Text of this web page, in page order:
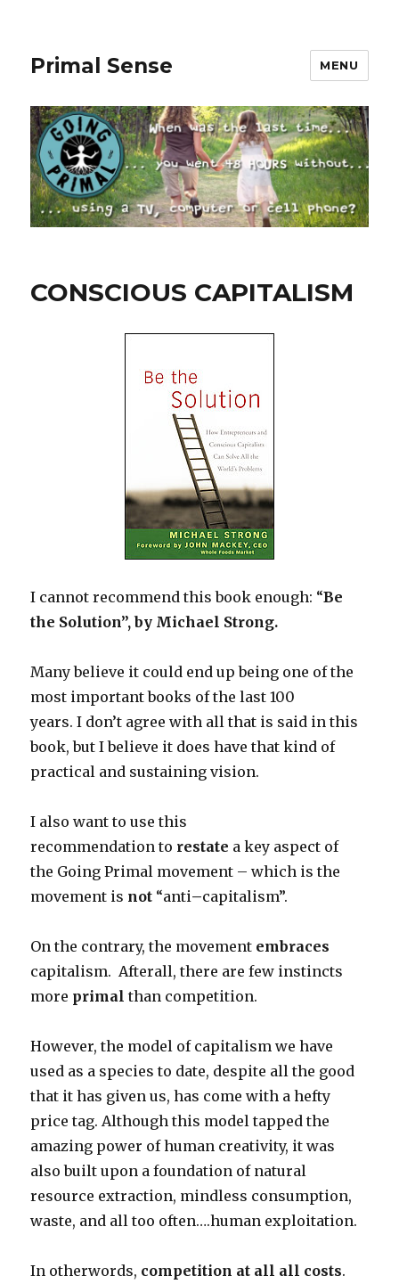
Primal Sense MENU
CONSCIOUS CAPITALISM
I cannot recommend this book enough: “Be
the Solution”, by Michael Strong.
Many believe it could end up being one of the
most important books of the last 100
years. I don’t agree with all that is said in this
book, but I believe it does have that kind of
practical and sustaining vision.
I also want to use this
recommendation to restate a key aspect of
the Going Primal movement – which is the
movement is not “anti–capitalism”.
On the contrary, the movement embraces
capitalism. Afterall, there are few instincts
more primal than competition.
However, the model of capitalism we have
used as a species to date, despite all the good
that it has given us, has come with a hefty
price tag. Although this model tapped the
amazing power of human creativity, it was
also built upon a foundation of natural
resource extraction, mindless consumption,
waste, and all too often….human exploitation.
In otherwords, competition at all all costs.